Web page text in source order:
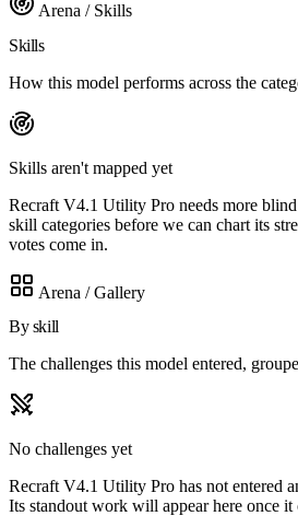
Arena / Skills
Skills
How this model performs across the
Skills aren't mapped yet
Recraft V4.1 Utility Pro needs more blind
skill categories before we can chart its
votes come in.
Arena / Gallery
By skill
The challenges this model entered,
No challenges yet
Recraft V4.1 Utility Pro has not entered
Its standout work will appear here once it